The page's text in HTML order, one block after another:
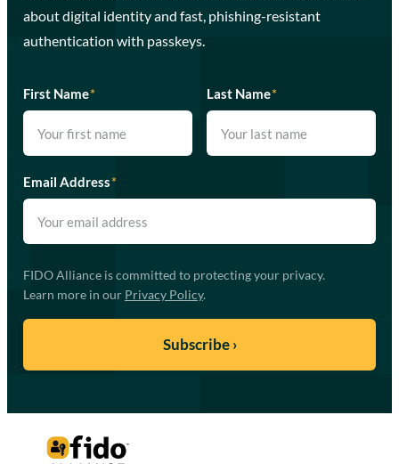
about digital identity and fast, phishing-resistant
authentication with passkeys.
First Name* Last Name*
Email Address*
FIDO Alliance is committed to protecting your privacy.
Learn more in our Privacy Policy.